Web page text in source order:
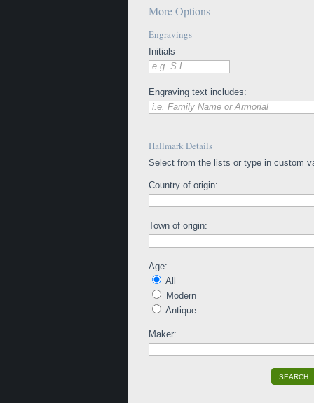
More Options
Engravings
Initials
e.g. S.L.
Engraving text includes:
i.e. Family Name or Armorial
Hallmark Details
Select from the lists or type in custom
Country of origin:
Town of origin:
Age:
All
Modern
Antique
Maker:
SEARCH